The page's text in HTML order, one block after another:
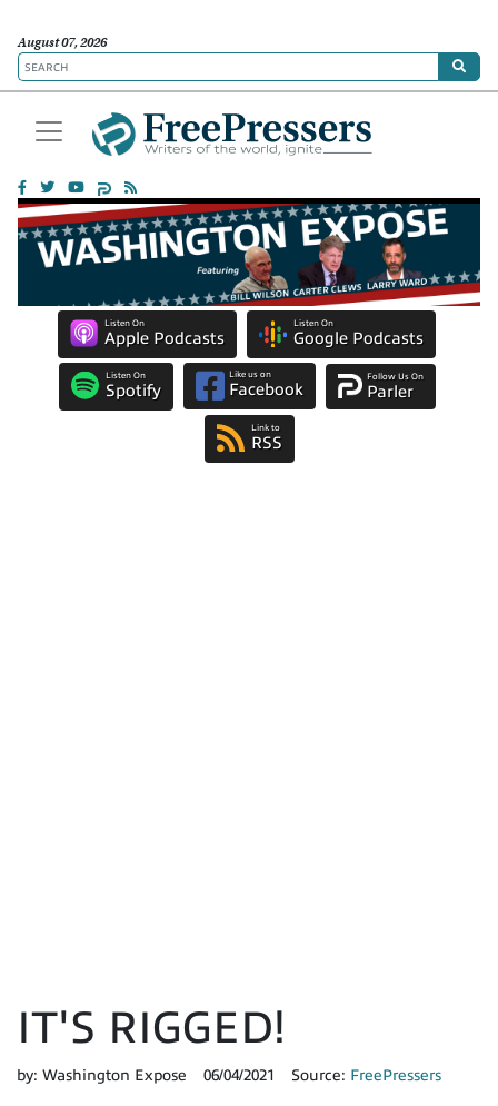
August 07, 2026
Listen On
Apple Podcasts
Listen On
Google Podcasts
Listen On
Spotify
Like us on
Facebook
Follow Us On
Parler
Link to
RSS
IT'S RIGGED!
by: Washington Expose 06/04/2021 Source: FreePressers